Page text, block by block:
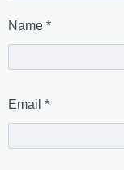
Name *
Email *